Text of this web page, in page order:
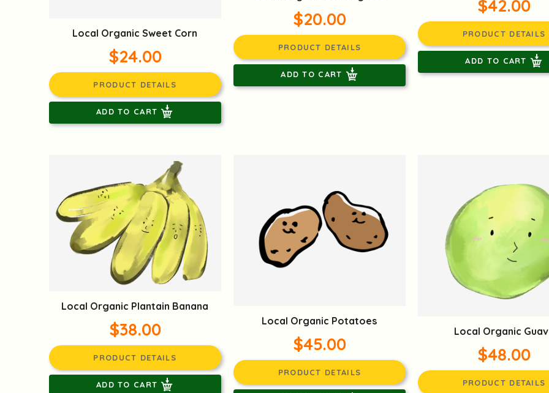
Local Organic Sweet Corn
$24.00
PRODUCT DETAILS
ADD TO CART
$20.00
PRODUCT DETAILS
ADD TO CART
$42.00
PRODUCT DETAILS
ADD TO CART
Local Organic Plantain Banana
$38.00
PRODUCT DETAILS
ADD TO CART
Local Organic Potatoes
$45.00
PRODUCT DETAILS
Local Organic
$48.00
PRODUCT DETAILS